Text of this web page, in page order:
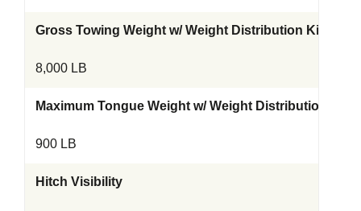
Gross Towing Weight w/ Weight Distribution Kit
8,000 LB
Maximum Tongue Weight w/ Weight Distribution Kit
900 LB
Hitch Visibility